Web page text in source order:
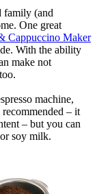
family (and
One great
Cappuccino Maker
With the ability
make not
machine,
– it
– but you can
soy milk.